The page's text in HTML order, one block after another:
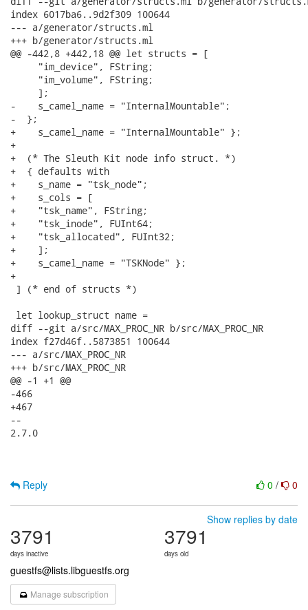
index 6017ba6..9d2f309 100644
--- a/generator/structs.ml
+++ b/generator/structs.ml
@@ -442,8 +442,18 @@ let structs = [
     "im_device", FString;
     "im_volume", FString;
     ];
-    s_camel_name = "InternalMountable";
-  };
+    s_camel_name = "InternalMountable" };
+
+  (* The Sleuth Kit node info struct. *)
+  { defaults with
+    s_name = "tsk_node";
+    s_cols = [
+    "tsk_name", FString;
+    "tsk_inode", FUInt64;
+    "tsk_allocated", FUInt32;
+    ];
+    s_camel_name = "TSKNode" };
+
] (* end of structs *)
let lookup_struct name =
diff --git a/src/MAX_PROC_NR b/src/MAX_PROC_NR
index f27d46f..5873851 100644
--- a/src/MAX_PROC_NR
+++ b/src/MAX_PROC_NR
@@ -1 +1 @@
-466
+467
--
2.7.0
0 / 0
Reply
Show replies by date
3791
days inactive
3791
days old
guestfs@lists.libguestfs.org
Manage subscription